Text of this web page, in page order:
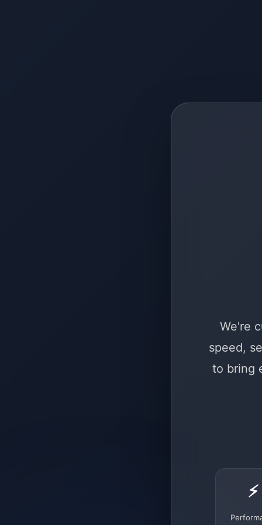
We're
speed,
to bring